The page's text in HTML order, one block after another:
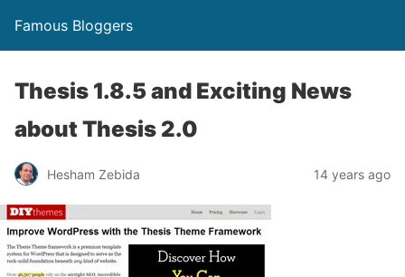
Famous Bloggers
Thesis 1.8.5 and Exciting News
about Thesis 2.0
Hesham Zebida 14 years ago